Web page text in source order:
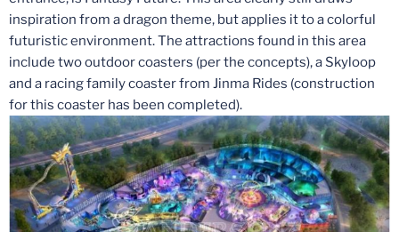
inspiration from a dragon theme, but applies it to a colorful
futuristic environment. The attractions found in this area
include two outdoor coasters (per the concepts), a Skyloop
and a racing family coaster from Jinma Rides (construction
for this coaster has been completed).